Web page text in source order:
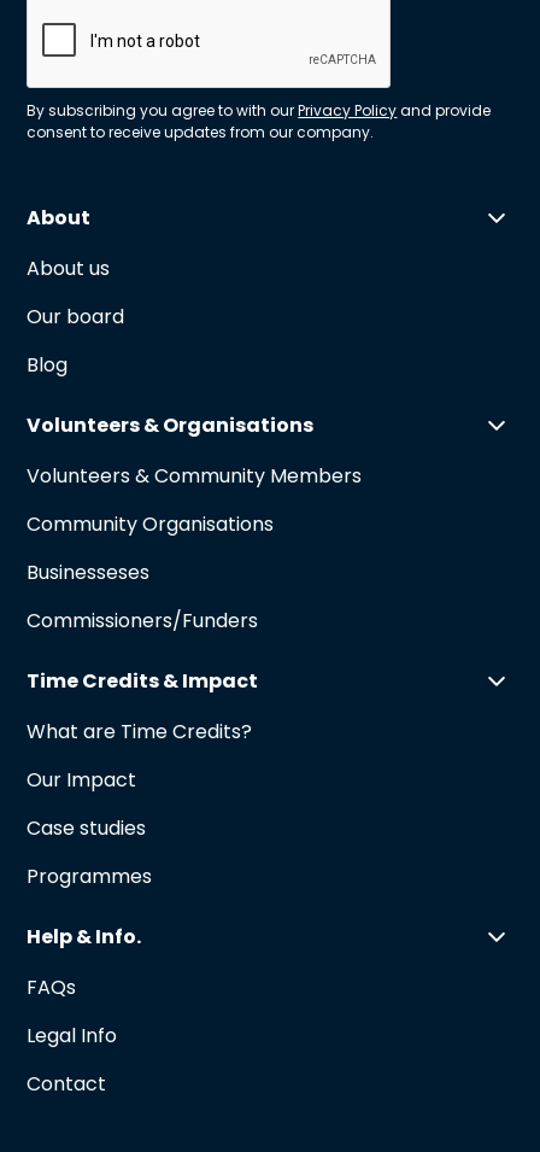
By subscribing you agree to with ourPrivacy Policyand provide
consent to receive updates from our company.
About
About us
Our board
Blog
Volunteers & Organisations
Volunteers & Community Members
Community Organisations
Businesseses
Commissioners/Funders
Time Credits & Impact
What are Time Credits?
Our Impact
Case studies
Programmes
Help & Info.
FAQs
Legal Info
Contact